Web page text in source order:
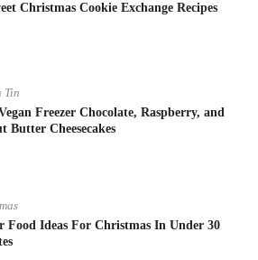
Christmas Cookie Exchange Recipes
Tin
Freezer Chocolate, Raspberry, and
Butter Cheesecakes
Food Ideas For Christmas In Under 30